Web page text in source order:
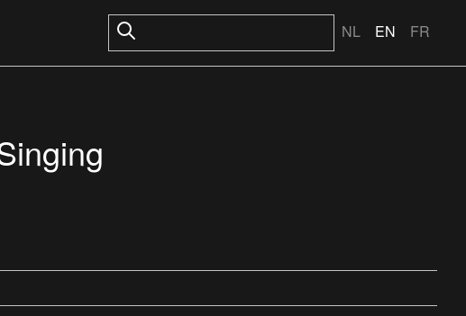
NL EN FR